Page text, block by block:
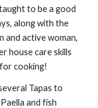
to be a good
along with the
and active woman,
house care skills
cooking!
Tapas to
and fish